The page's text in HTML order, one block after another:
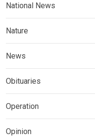
National News
Nature
News
Obituaries
Operation
Opinion